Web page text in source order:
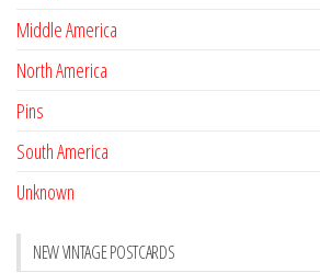
Middle America
North America
Pins
South America
Unknown
NEW VINTAGE POSTCARDS